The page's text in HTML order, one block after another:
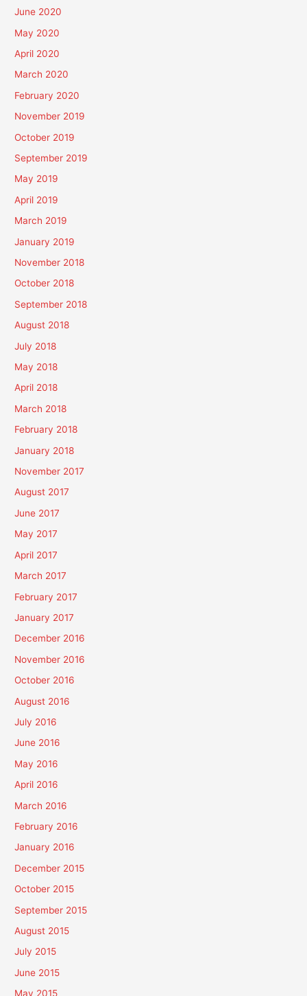
June 2020
May 2020
April 2020
March 2020
February 2020
November 2019
October 2019
September 2019
May 2019
April 2019
March 2019
January 2019
November 2018
October 2018
September 2018
August 2018
July 2018
May 2018
April 2018
March 2018
February 2018
January 2018
November 2017
August 2017
June 2017
May 2017
April 2017
March 2017
February 2017
January 2017
December 2016
November 2016
October 2016
August 2016
July 2016
June 2016
May 2016
April 2016
March 2016
February 2016
January 2016
December 2015
October 2015
September 2015
August 2015
July 2015
June 2015
May 2015